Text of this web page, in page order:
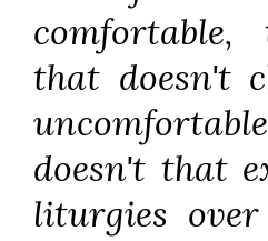
comfortable,
that doesn't
doesn't that
liturgies